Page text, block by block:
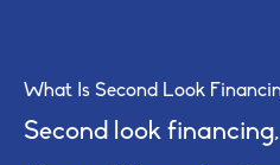
What Is Second Look
Second look